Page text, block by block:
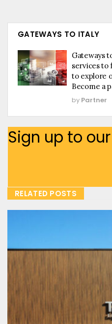
GATEWAYS TO ITALY
Gateways
services to
to explore
Become a
by Partner
Sign up to
RELATED POSTS